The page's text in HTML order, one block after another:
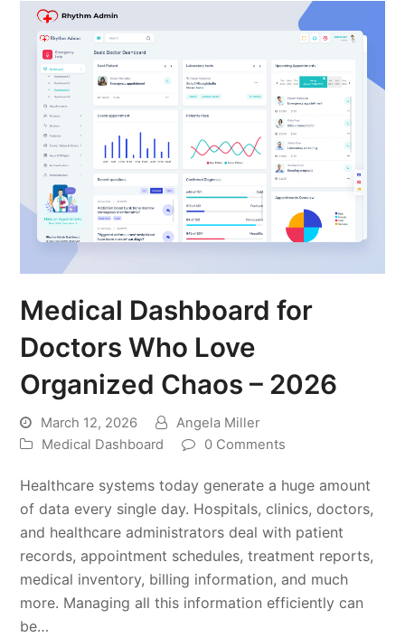
Medical Dashboard for
Doctors Who Love
Organized Chaos – 2026
March 12, 2026
Angela Miller
Medical Dashboard
0 Comments
Healthcare systems today generate a huge amount
of data every single day. Hospitals, clinics, doctors,
and healthcare administrators deal with patient
records, appointment schedules, treatment reports,
medical inventory, billing information, and much
more. Managing all this information efficiently can
be…